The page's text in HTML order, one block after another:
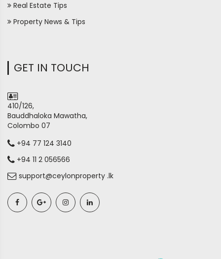
Real Estate Tips
Property News & Tips
GET IN TOUCH
410/126,
Bauddhaloka Mawatha,
Colombo 07
+94 77 124 3140
+94 11 2 056566
support@ceylonproperty .lk